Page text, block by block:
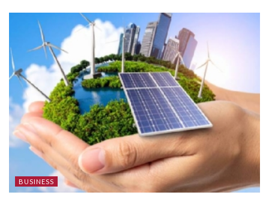
BUSINESS